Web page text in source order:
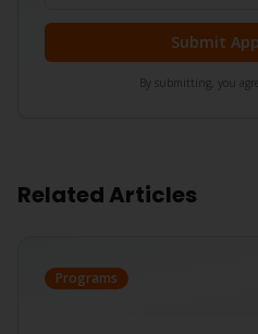
Submit
By submitting, you
Related Articles
Programs